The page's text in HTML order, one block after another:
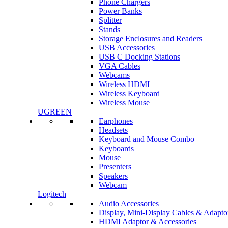
Phone Chargers
Power Banks
Splitter
Stands
Storage Enclosures and Readers
USB Accessories
USB C Docking Stations
VGA Cables
Webcams
Wireless HDMI
Wireless Keyboard
Wireless Mouse
UGREEN
Earphones
Headsets
Keyboard and Mouse Combo
Keyboards
Mouse
Presenters
Speakers
Webcam
Logitech
Audio Accessories
Display, Mini-Display Cables &
HDMI Adaptor & Accessories